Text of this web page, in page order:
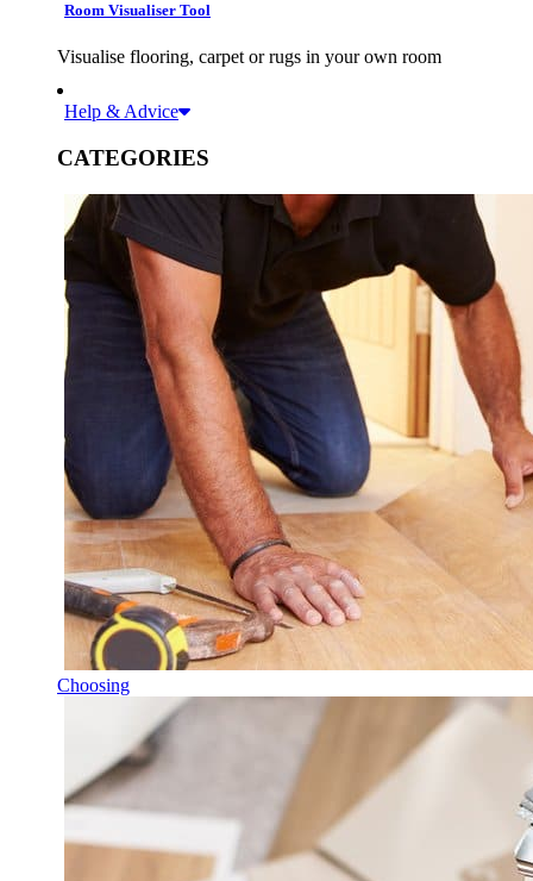
Room Visualiser Tool
Visualise flooring, carpet or rugs in your own room
Help & Advice
CATEGORIES
Choosing